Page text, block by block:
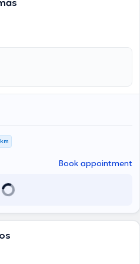
pEMR, ESD), monitoring
and Inflammatory Bowel
in numerous national
and advanced training
and awards for best scientific
oral presentations and posters at
Book appointment